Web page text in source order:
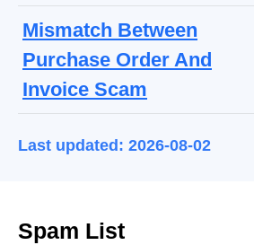
Mismatch Between
Purchase Order And
Invoice Scam
Last updated: 2026-08-02
Spam List